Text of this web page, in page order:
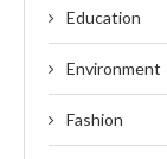
Education
Environment
Fashion